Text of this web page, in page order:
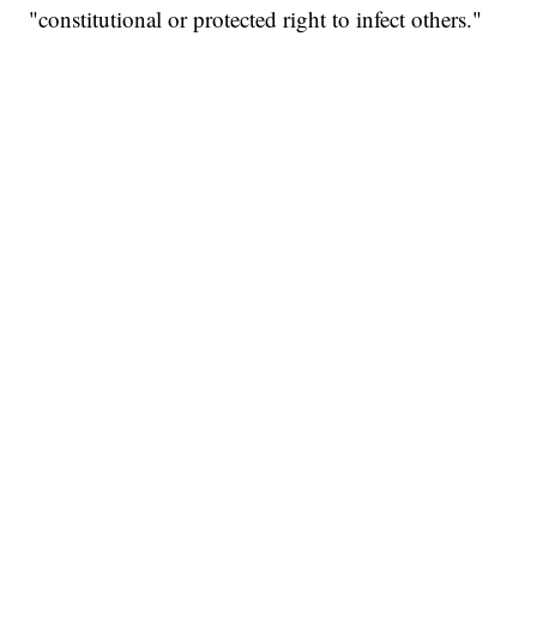
"constitutional or protected right to infect others."